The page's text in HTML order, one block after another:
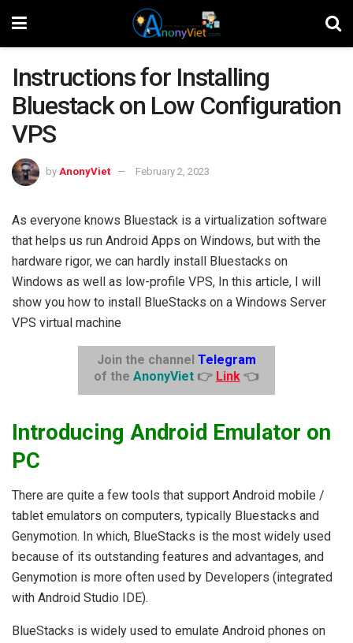
Instructions for Installing
Bluestack on Low Configuration
VPS
by AnonyViet February 2, 2023
As everyone knows Bluestack is a virtualization software
that helps us run Android Apps on Windows, but with the
hardware rigor, we can hardly install Bluestacks on
Windows as well as low-profile VPS, In this article, I will
show you how to install BlueStacks on a Windows Server
VPS virtual machine
Join the channel Telegram
of the AnonyViet 👉 Link👈
Introducing Android Emulator on
PC
There are quite a few tools that support Android mobile /
tablet emulators on computers, typically Bluestacks and
Genymotion. In which, BlueStacks is the most widely used
because of its outstanding features and advantages, and
Genymotion is more often used by Developers (integrated
with Android Studio IDE).
BlueStacks is widely used to emulate Android phones on